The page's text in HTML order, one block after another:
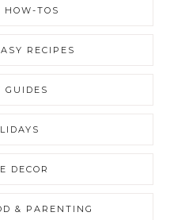
HOW-TOS
RECIPES
GUIDES
DECOR
& PARENTING